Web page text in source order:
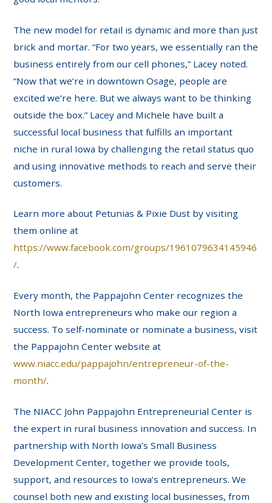
The new model for retail is dynamic and more than just
brick and mortar. “For two years, we essentially ran the
business entirely from our cell phones,” Lacey noted.
“Now that we’re in downtown Osage, people are
excited we’re here. But we always want to be thinking
outside the box.” Lacey and Michele have built a
successful local business that fulfills an important
niche in rural Iowa by challenging the retail status quo
and using innovative methods to reach and serve their
customers.
Learn more about Petunias & Pixie Dust by visiting
them online at
https://www.facebook.com/groups/1961079634145946
/.
Every month, the Pappajohn Center recognizes the
North Iowa entrepreneurs who make our region a
success. To self-nominate or nominate a business, visit
the Pappajohn Center website at
www.niacc.edu/pappajohn/entrepreneur-of-the-
month/.
The NIACC John Pappajohn Entrepreneurial Center is
the expert in rural business innovation and success. In
partnership with North Iowa’s Small Business
Development Center, together we provide tools,
support, and resources to Iowa’s entrepreneurs. We
counsel both new and existing local businesses, from